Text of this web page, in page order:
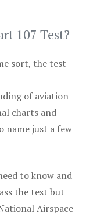
107 Test?
sort, the test
of aviation
charts and
name just a few
to know and
the test but
Airspace